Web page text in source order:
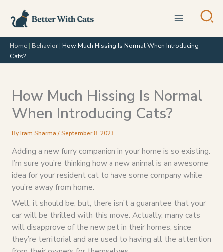
content
Home | Behavior| How Much Hissing Is Normal When Introducing
Cats?
How Much Hissing Is Normal
When Introducing Cats?
ByIram Sharma /September 8, 2023
Adding a new furry companion in your home is so existing.
I’m sure you’re thinking how a new animal is an awesome
idea for your resident cat to have some company while
you’re away from home.
Well, it should be, but, there isn’t a guarantee that your
car will be thrilled with this move. Actually, many cats
will disapprove of the new pet in their homes, since
they’re territorial and are used to having all the attention